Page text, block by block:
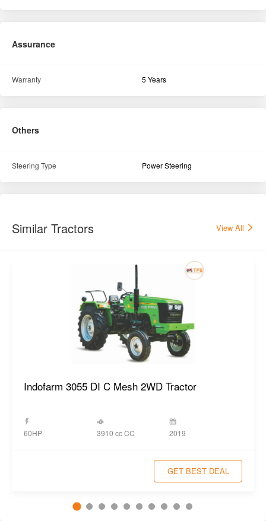
Assurance
Warranty 5 Years
Others
Steering Type Power Steering
Similar Tractors View All
Indofarm 3055 DI C Mesh 2WD Tractor
60HP 3910 cc CC 2019
GET BEST DEAL